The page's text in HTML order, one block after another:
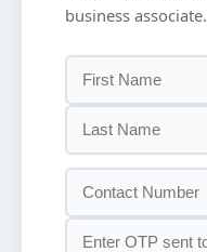
business associate.